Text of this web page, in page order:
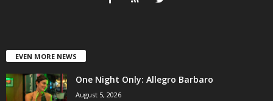
EVEN MORE NEWS
One Night Only: Allegro Barbaro
August 5, 2026